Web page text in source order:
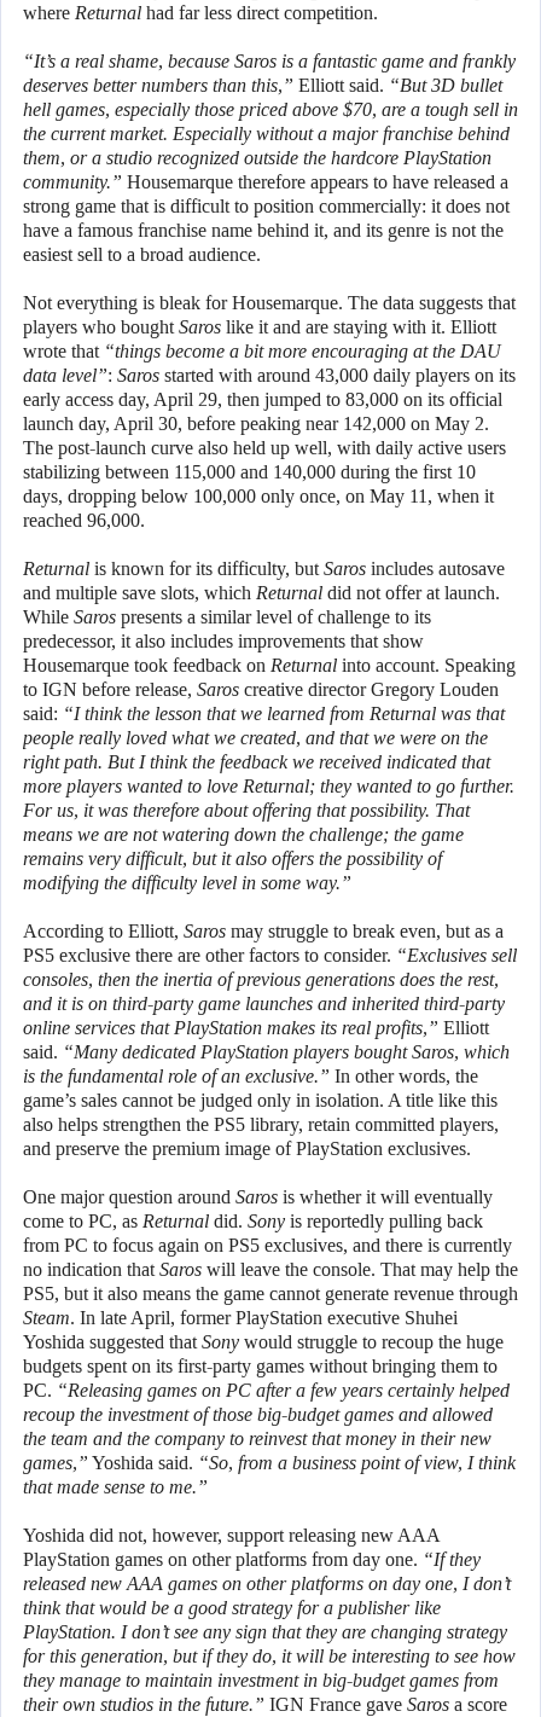
where Returnal had far less direct competition.
“It’s a real shame, because Saros is a fantastic game and frankly
deserves better numbers than this,” Elliott said. “But 3D bullet
hell games, especially those priced above $70, are a tough sell in
the current market. Especially without a major franchise behind
them, or a studio recognized outside the hardcore PlayStation
community.” Housemarque therefore appears to have released a
strong game that is difficult to position commercially: it does not
have a famous franchise name behind it, and its genre is not the
easiest sell to a broad audience.
Not everything is bleak for Housemarque. The data suggests that
players who bought Saros like it and are staying with it. Elliott
wrote that “things become a bit more encouraging at the DAU
data level”: Saros started with around 43,000 daily players on its
early access day, April 29, then jumped to 83,000 on its official
launch day, April 30, before peaking near 142,000 on May 2.
The post-launch curve also held up well, with daily active users
stabilizing between 115,000 and 140,000 during the first 10
days, dropping below 100,000 only once, on May 11, when it
reached 96,000.
Returnal is known for its difficulty, but Saros includes autosave
and multiple save slots, which Returnal did not offer at launch.
While Saros presents a similar level of challenge to its
predecessor, it also includes improvements that show
Housemarque took feedback on Returnal into account. Speaking
to IGN before release, Saros creative director Gregory Louden
said: “I think the lesson that we learned from Returnal was that
people really loved what we created, and that we were on the
right path. But I think the feedback we received indicated that
more players wanted to love Returnal; they wanted to go further.
For us, it was therefore about offering that possibility. That
means we are not watering down the challenge; the game
remains very difficult, but it also offers the possibility of
modifying the difficulty level in some way.”
According to Elliott, Saros may struggle to break even, but as a
PS5 exclusive there are other factors to consider. “Exclusives sell
consoles, then the inertia of previous generations does the rest,
and it is on third-party game launches and inherited third-party
online services that PlayStation makes its real profits,” Elliott
said. “Many dedicated PlayStation players bought Saros, which
is the fundamental role of an exclusive.” In other words, the
game’s sales cannot be judged only in isolation. A title like this
also helps strengthen the PS5 library, retain committed players,
and preserve the premium image of PlayStation exclusives.
One major question around Saros is whether it will eventually
come to PC, as Returnal did. Sony is reportedly pulling back
from PC to focus again on PS5 exclusives, and there is currently
no indication that Saros will leave the console. That may help the
PS5, but it also means the game cannot generate revenue through
Steam. In late April, former PlayStation executive Shuhei
Yoshida suggested that Sony would struggle to recoup the huge
budgets spent on its first-party games without bringing them to
PC. “Releasing games on PC after a few years certainly helped
recoup the investment of those big-budget games and allowed
the team and the company to reinvest that money in their new
games,” Yoshida said. “So, from a business point of view, I think
that made sense to me.”
Yoshida did not, however, support releasing new AAA
PlayStation games on other platforms from day one. “If they
released new AAA games on other platforms on day one, I don’t
think that would be a good strategy for a publisher like
PlayStation. I don’t see any sign that they are changing strategy
for this generation, but if they do, it will be interesting to see how
they manage to maintain investment in big-budget games from
their own studios in the future.” IGN France gave Saros a score